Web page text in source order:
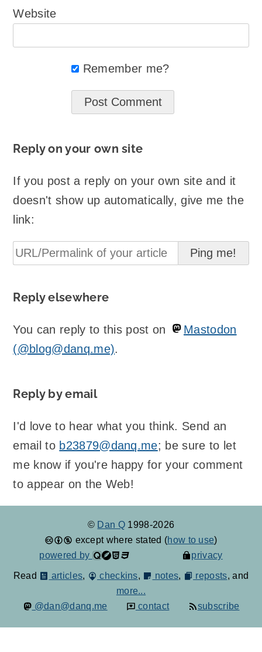
Website
Remember me?
Reply on your own site
If you post a reply on your own site and it
doesn't show up automatically, give me the
link:
Reply elsewhere
You can reply to this post on
Mastodon
(@blog@danq.me).
Reply by email
I'd love to hear what you think. Send an
email to b23879@danq.me; be sure to let
me know if you're happy for your comment
to appear on the Web!
© Dan Q 1998-2026
except where stated (how to use)
powered by
privacy
Read articles, checkins, notes, reposts, and
more...
@dan@danq.me
contact subscribe